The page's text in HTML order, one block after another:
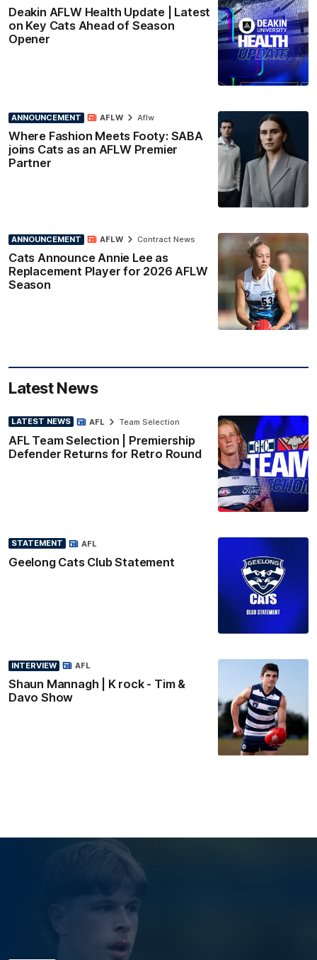
Deakin AFLW Health Update | Latest
on Key Cats Ahead of Season
Opener
ANNOUNCEMENT
Where Fashion Meets Footy: SABA
joins Cats as an AFLW Premier
Partner
AFLW Aflw
ANNOUNCEMENT
Cats Announce Annie Lee as
Replacement Player for 2026 AFLW
Season
AFLW Contract News
Latest News
LATEST NEWS
AFL Team Selection | Premiership
Defender Returns for Retro Round
AFL Team Selection
STATEMENT
Geelong Cats Club Statement
AFL
INTERVIEW
Shaun Mannagh | K rock - Tim &
Davo Show
AFL